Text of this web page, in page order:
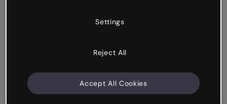
Settings
Reject All
Accept All Cookies